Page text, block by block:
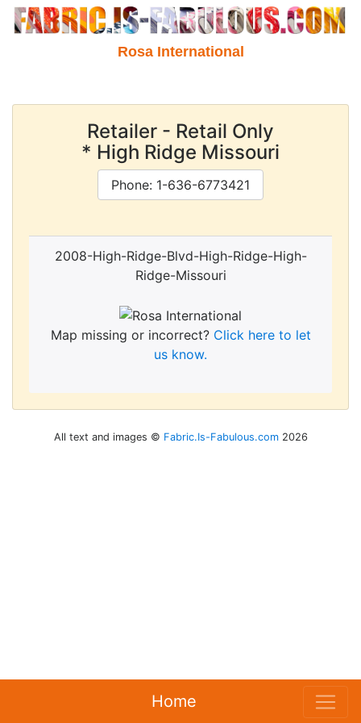
Home
Rosa International
Retailer - Retail Only
* High Ridge Missouri
Phone: 1-636-6773421
2008-High-Ridge-Blvd-High-Ridge-High-
Ridge-Missouri
Map missing or incorrect? Click here to let
us know.
All text and images © Fabric.Is-Fabulous.com 2026